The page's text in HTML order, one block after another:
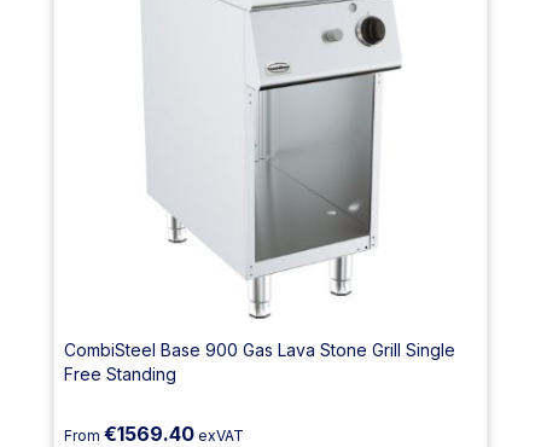
CombiSteel Base 900 Gas Lava Stone Grill Single
Free Standing
From €1569.40 exVAT